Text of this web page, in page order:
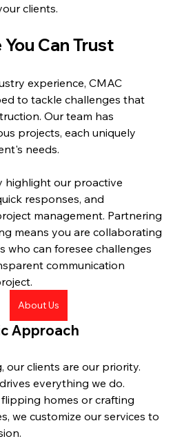
clients.
Can Trust
experience, CMAC
to tackle challenges that
Our team has
projects, each uniquely
needs.
highlight our proactive
responses, and
management. Partnering
means you are collaborating
who can foresee challenges
communication
About Us
Approach
our clients are our priority.
everything we do.
homes or crafting
we customize our services to